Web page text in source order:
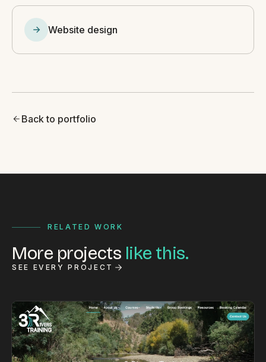
Website design
Back to portfolio
RELATED WORK
More projects like this.
SEE EVERY PROJECT